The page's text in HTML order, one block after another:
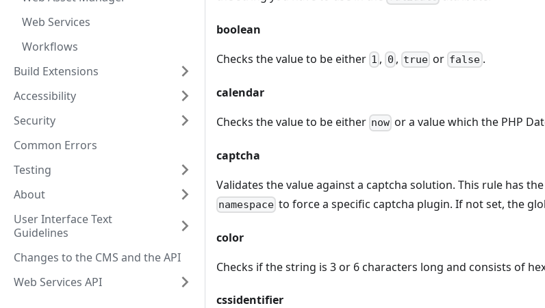
Web Services
Workflows
Build Extensions
Accessibility
Security
Common Errors
Testing
About
User Interface Text
Guidelines
Changes to the CMS and the API
Web Services API
boolean
Checks the value to be either 1 , 0 , true or false.
calendar
Checks the value to be either now or a value which the PHP
captcha
Validates the value against a captcha solution. This rule has
namespace to force a specific captcha plugin. If not set, the
color
Checks if the string is 3 or 6 characters long and consists of
cssidentifier